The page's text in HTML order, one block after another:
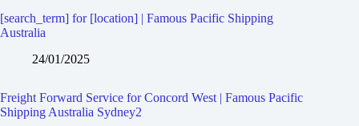
[search_term] for [location] | Famous Pacific Shipping
Australia
24/01/2025
Freight Forward Service for Concord West | Famous Pacific
Shipping Australia Sydney2